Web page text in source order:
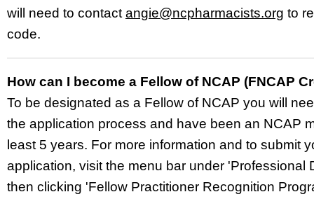
will need to contact angie@ncpharmacists.org to
code.
How can I become a Fellow of NCAP (FNCAP
To be designated as a Fellow of NCAP you will
the application process and have been an NCAP
least 5 years. For more information and to submit
application, visit the menu bar under 'Professional
then clicking 'Fellow Practitioner Recognition